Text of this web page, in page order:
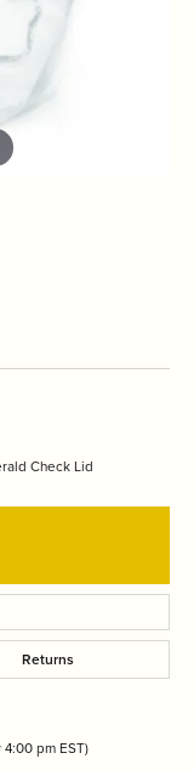
Check Lid
Returns
pm EST)